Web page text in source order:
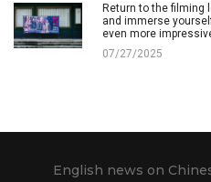
Return to the filming
and immerse
even more
07/27/2025
English news on